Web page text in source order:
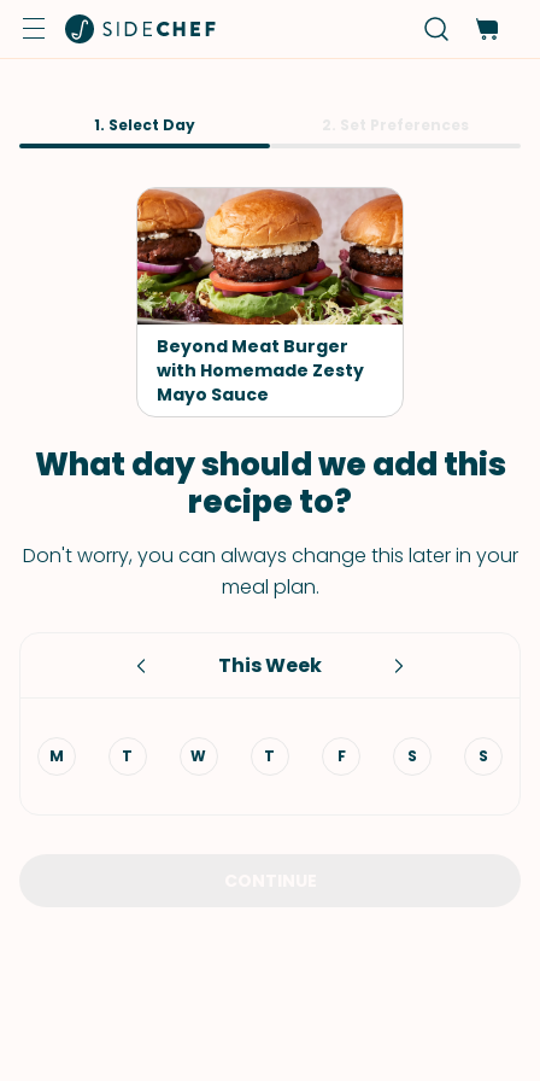
1. Select Day
Beyond Meat Burger
with Homemade Zesty
Mayo Sauce
What day should we add this
recipe to?
Don't worry, you can always change this later in your
meal plan.
This Week
M T W T F S S